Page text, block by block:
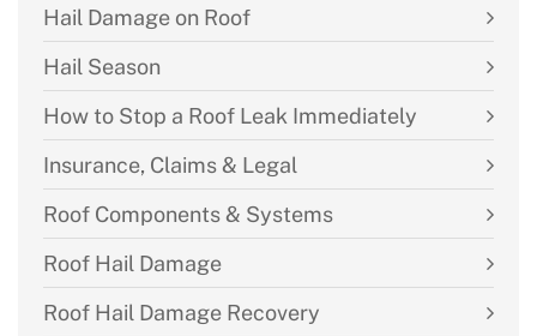
Hail Damage on Roof
Hail Season
How to Stop a Roof Leak Immediately
Insurance, Claims & Legal
Roof Components & Systems
Roof Hail Damage
Roof Hail Damage Recovery